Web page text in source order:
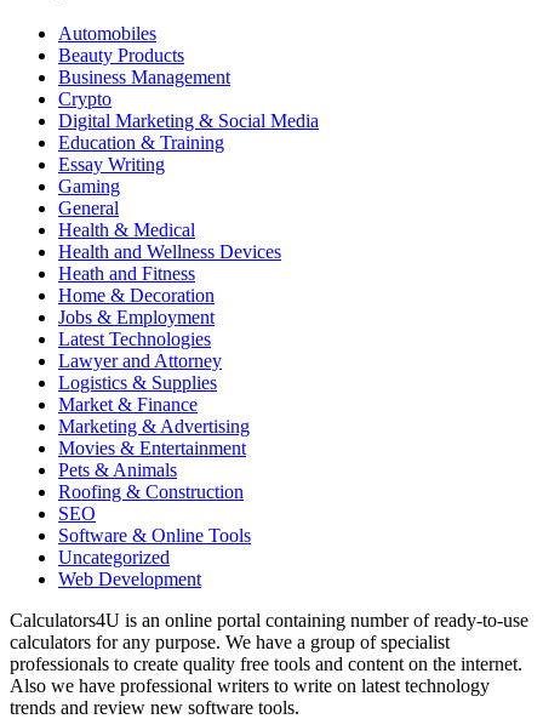
Automobiles
Beauty Products
Business Management
Crypto
Digital Marketing & Social Media
Education & Training
Essay Writing
Gaming
General
Health & Medical
Health and Wellness Devices
Heath and Fitness
Home & Decoration
Jobs & Employment
Latest Technologies
Lawyer and Attorney
Logistics & Supplies
Market & Finance
Marketing & Advertising
Movies & Entertainment
Pets & Animals
Roofing & Construction
SEO
Software & Online Tools
Uncategorized
Web Development
Calculators4U is an online portal containing number of ready-to-use
calculators for any purpose. We have a group of specialist
professionals to create quality free tools and content on the internet.
Also we have professional writers to write on latest technology
trends and review new software tools.